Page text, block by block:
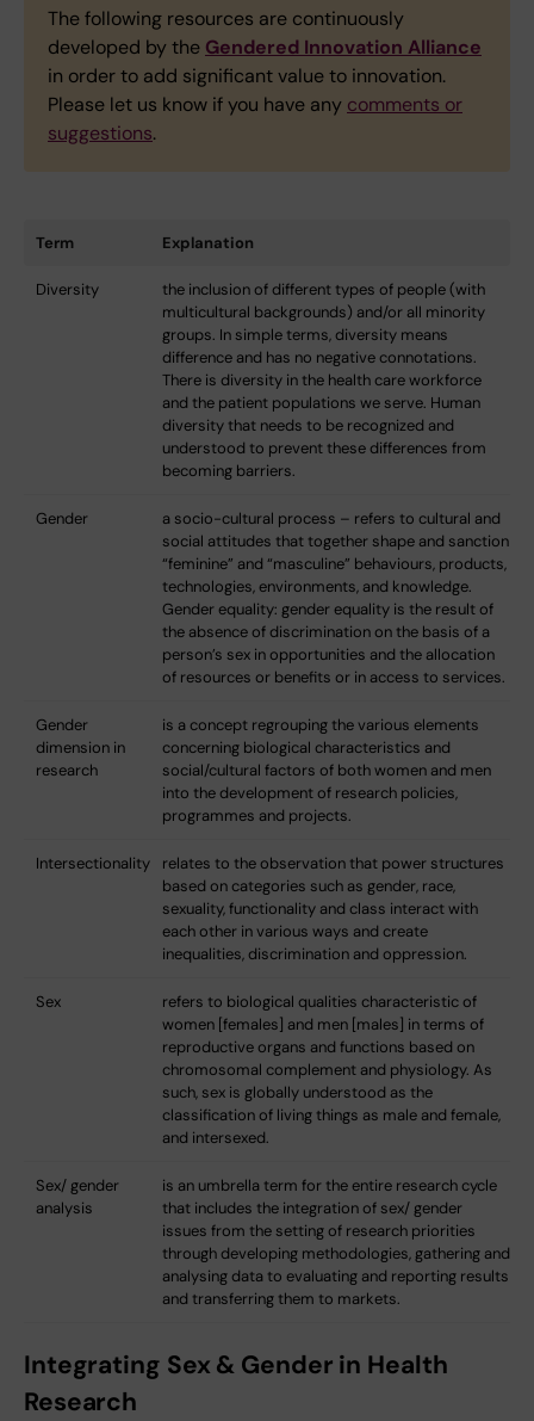
The following resources are continuously
developed by the Gendered Innovation Alliance
in order to add significant value to innovation.
Please let us know if you have any comments or
suggestions.
Term Explanation
Diversity
the inclusion of different types of people (with
multicultural backgrounds) and/or all minority
groups. In simple terms, diversity means
difference and has no negative connotations.
There is diversity in the health care workforce
and the patient populations we serve. Human
diversity that needs to be recognized and
understood to prevent these differences from
becoming barriers.
Gender
a socio-cultural process – refers to cultural and
social attitudes that together shape and sanction
“feminine” and “masculine” behaviours, products,
technologies, environments, and knowledge.
Gender equality: gender equality is the result of
the absence of discrimination on the basis of a
person’s sex in opportunities and the allocation
of resources or benefits or in access to services.
Gender
dimension in
research
is a concept regrouping the various elements
concerning biological characteristics and
social/cultural factors of both women and men
into the development of research policies,
programmes and projects.
Intersectionality
relates to the observation that power structures
based on categories such as gender, race,
sexuality, functionality and class interact with
each other in various ways and create
inequalities, discrimination and oppression.
Sex
refers to biological qualities characteristic of
women [females] and men [males] in terms of
reproductive organs and functions based on
chromosomal complement and physiology. As
such, sex is globally understood as the
classification of living things as male and female,
and intersexed.
Sex/ gender
analysis
is an umbrella term for the entire research cycle
that includes the integration of sex/ gender
issues from the setting of research priorities
through developing methodologies, gathering and
analysing data to evaluating and reporting results
and transferring them to markets.
Integrating Sex & Gender in Health
Research